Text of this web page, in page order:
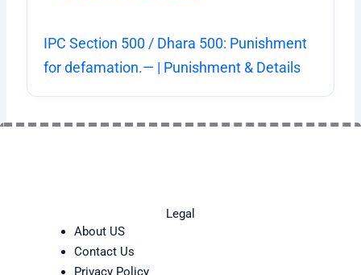
IPC Section 500 / Dhara 500: Punishment
for defamation.— | Punishment & Details
Legal
About US
Contact Us
Privacy Policy